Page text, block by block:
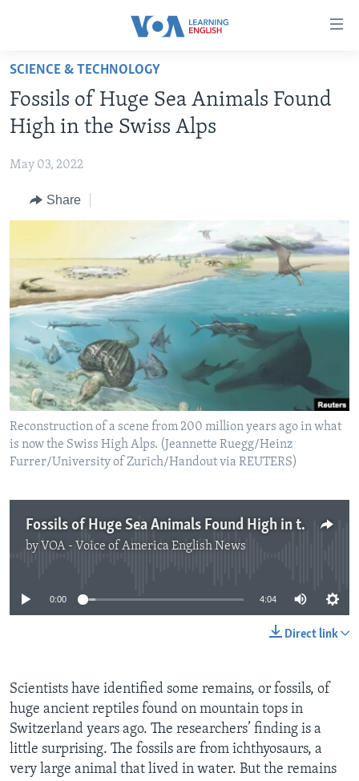
Skip
main
content
to
Navigation
Skip
Search
ABOUT LEARNING ENGLISH
BEGINNING LEVEL
INTERMEDIATE LEVEL
ADVANCED LEVEL
US HISTORY
FOLLOW US
Languages
SCIENCE & TECHNOLOGY
Fossils of Huge Sea Animals Found
High in the Swiss Alps
May 03, 2022
Share
Reconstruction of a scene from 200 million years ago in what
is now the Swiss High Alps. (Jeannette Ruegg/Heinz
Furrer/University of Zurich/Handout via REUTERS)
Fossils of Huge Sea Animals Found High in the Swiss Alps
by VOA - Voice of America English News
No media source currently available
0:00 4:04
Direct link
Scientists have identified some remains, or fossils, of
huge ancient reptiles found on mountain tops in
Switzerland years ago. The researchers’ finding is a
little surprising. The fossils are from ichthyosaurs, a
very large animal that lived in water. But the remains